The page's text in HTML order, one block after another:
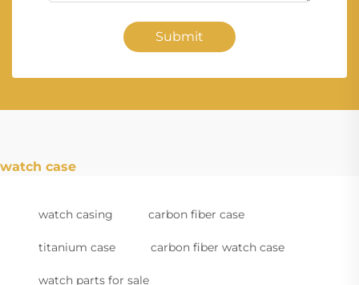
Submit
watch case
watch casing carbon fiber case
titanium case carbon fiber watch case
watch parts for sale